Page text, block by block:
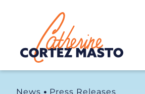
Home
News Press Releases